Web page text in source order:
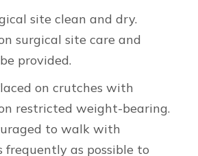
site clean and dry.
surgical site care and
provided.
on crutches with
restricted weight-bearing.
to walk with
frequently as possible to